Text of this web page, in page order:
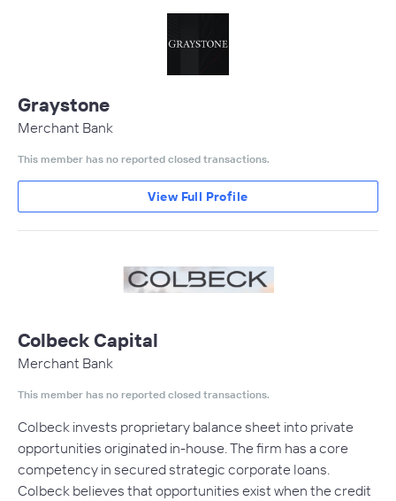
Graystone
Merchant Bank
This member has no reported closed transactions.
View Full Profile
Colbeck Capital
Merchant Bank
This member has no reported closed transactions.
Colbeck invests proprietary balance sheet into private
opportunities originated in-house. The firm has a core
competency in secured strategic corporate loans.
Colbeck believes that opportunities exist when the credit